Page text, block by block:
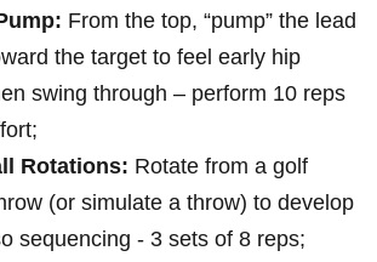
From ⁤the top, “pump” the lead⁣
⁤the target to feel early hip
swing through – perform 10 reps
Rotations: ⁢Rotate from a golf
(or simulate a throw) to develop
sequencing ​- 3 sets of 8 reps;